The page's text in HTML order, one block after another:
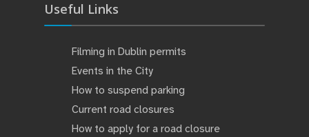
Useful Links
Filming in Dublin permits
Events in the City
How to suspend parking
Current road closures
How to apply for a road closure